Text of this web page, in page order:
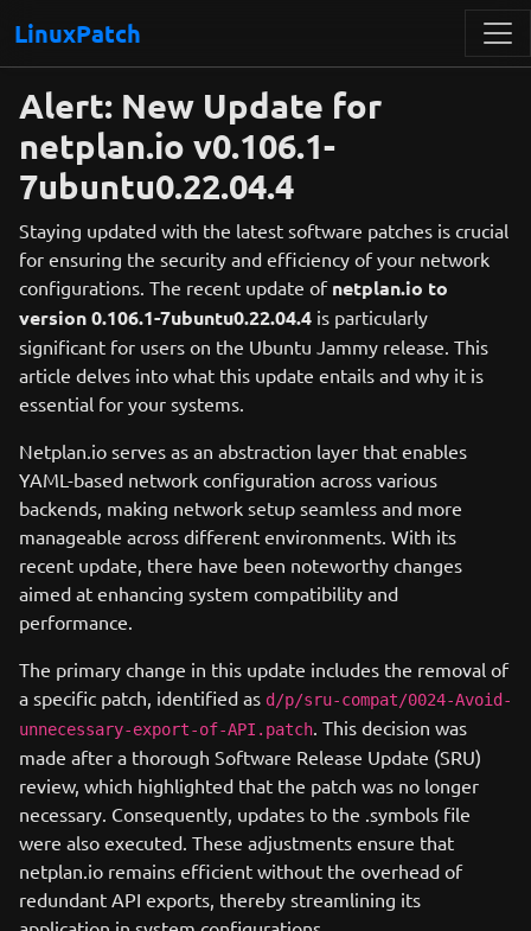
LinuxPatch
Alert: New Update for
netplan.io v0.106.1-
7ubuntu0.22.04.4
Staying updated with the latest software patches is crucial
for ensuring the security and efficiency of your network
configurations. The recent update of netplan.io to
version 0.106.1-7ubuntu0.22.04.4 is particularly
significant for users on the Ubuntu Jammy release. This
article delves into what this update entails and why it is
essential for your systems.
Netplan.io serves as an abstraction layer that enables
YAML-based network configuration across various
backends, making network setup seamless and more
manageable across different environments. With its
recent update, there have been noteworthy changes
aimed at enhancing system compatibility and
performance.
The primary change in this update includes the removal of
a specific patch, identified as d/p/sru-compat/0024-Avoid-
unnecessary-export-of-API.patch. This decision was
made after a thorough Software Release Update (SRU)
review, which highlighted that the patch was no longer
necessary. Consequently, updates to the .symbols file
were also executed. These adjustments ensure that
netplan.io remains efficient without the overhead of
redundant API exports, thereby streamlining its